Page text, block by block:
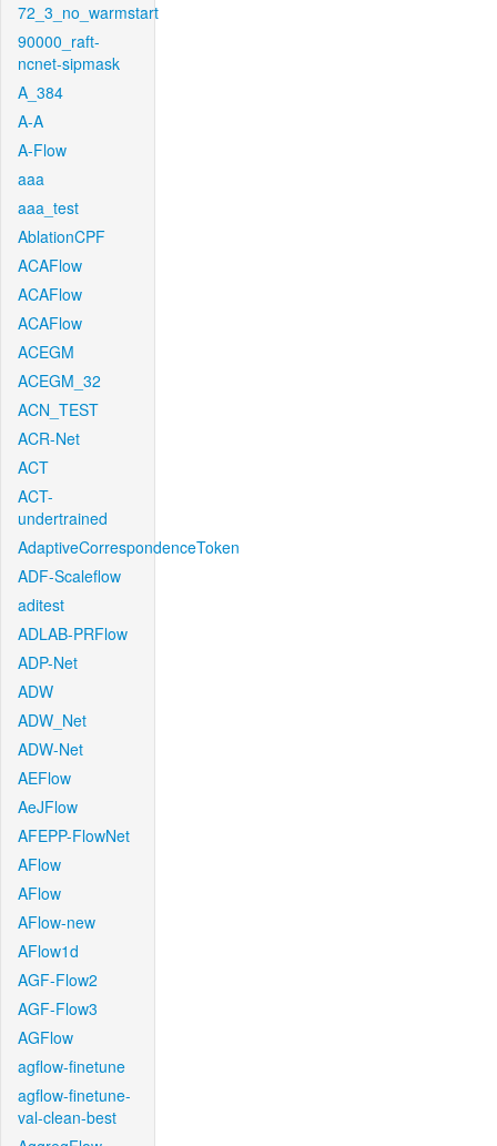
72_3_no_warmstart
90000_raft-
ncnet-sipmask
A_384
A-A
A-Flow
aaa
aaa_test
AblationCPF
ACAFlow
ACAFlow
ACAFlow
ACEGM
ACEGM_32
ACN_TEST
ACR-Net
ACT
ACT-
undertrained
AdaptiveCorrespondenceToken
ADF-Scaleflow
aditest
ADLAB-PRFlow
ADP-Net
ADW
ADW_Net
ADW-Net
AEFlow
AeJFlow
AFEPP-FlowNet
AFlow
AFlow
AFlow-new
AFlow1d
AGF-Flow2
AGF-Flow3
AGFlow
agflow-finetune
agflow-finetune-
val-clean-best